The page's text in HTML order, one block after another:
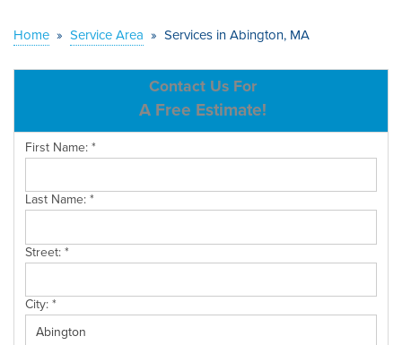
OUR WORK
SERVICE AREA
CONTACT US
Home » Service Area » Services in Abington, MA
Contact Us For
A Free Estimate!
First Name:*
Last Name:*
Street:*
City:*